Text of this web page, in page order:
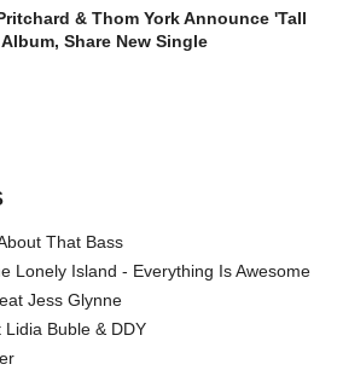
& Thom York Announce 'Tall
Share New Single
That Bass
Lonely Island - Everything Is Awesome
Jess Glynne
Buble & DDY